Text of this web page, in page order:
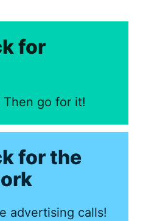
for
go for it!
for the
advertising calls!